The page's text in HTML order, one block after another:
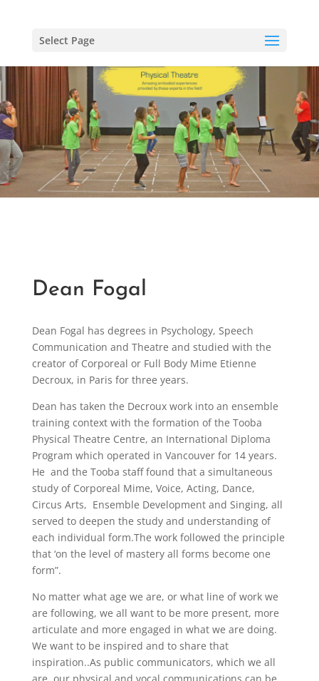
Select Page
Dean Fogal
Dean Fogal has degrees in Psychology, Speech
Communication and Theatre and studied with the
creator of Corporeal or Full Body Mime Etienne
Decroux, in Paris for three years.
Dean has taken the Decroux work into an ensemble
training context with the formation of the Tooba
Physical Theatre Centre, an International Diploma
Program which operated in Vancouver for 14 years.
He and the Tooba staff found that a simultaneous
study of Corporeal Mime, Voice, Acting, Dance,
Circus Arts, Ensemble Development and Singing, all
served to deepen the study and understanding of
each individual form.The work followed the principle
that ‘on the level of mastery all forms become one
form”.
No matter what age we are, or what line of work we
are following, we all want to be more present, more
articulate and more engaged in what we are doing.
We want to be inspired and to share that
inspiration..As public communicators, which we all